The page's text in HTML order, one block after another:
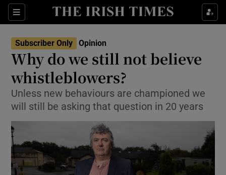
Sections
Show Life & Style sub sections
Show Environment sub sections
Show Technology sub sections
Show Science sub sections
Subscriber Only Opinion
Why do we still not believe
whistleblowers?
Unless new behaviours are championed we
will still be asking that question in 20 years